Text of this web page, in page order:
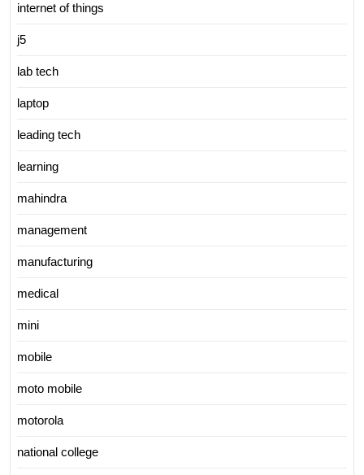
internet of things
j5
lab tech
laptop
leading tech
learning
mahindra
management
manufacturing
medical
mini
mobile
moto mobile
motorola
national college